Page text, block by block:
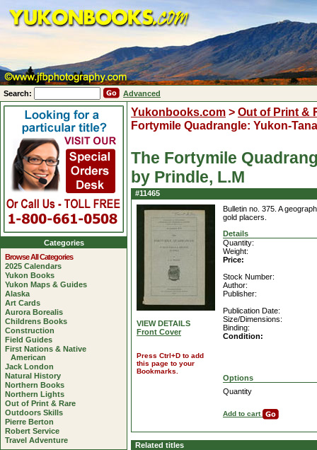
Search: Advanced
Yukonbooks.com > Out of Print &
Fortymile Quadrangle: Yukon-
The Fortymile
by Prindle, L.M
#11465
VIEW DETAILS
Front Cover
Press Ctrl+D to add
this page to your
Bookmarks.
Bulletin no. 375. A
gold placers.
Details
Quantity:
Weight:
Price:
Stock Number:
Author:
Publisher:
Publication Date:
Size/Dimensions:
Binding:
Condition:
Options
Quantity
Add to cart
Related titles
Categories
Browse All Categories
2025 Calendars
Yukon Books
Yukon Maps & Guides
Alaska
Art Cards
Aurora Borealis
Childrens Books
Construction
Field Guides
First Nations & Native
American
Jack London
Natural History
Northern Books
Northern Lights
Out of Print & Rare
Outdoors Skills
Pierre Berton
Robert Service
Travel Adventure